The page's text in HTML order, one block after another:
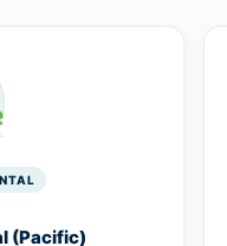
(Pacific)